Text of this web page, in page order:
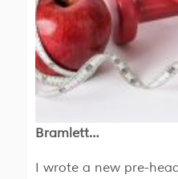
Bramlett…
I wrote a new pre-